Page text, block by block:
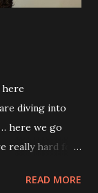
here
diving into
here we go
really hard for
Some I’ve
READ MORE